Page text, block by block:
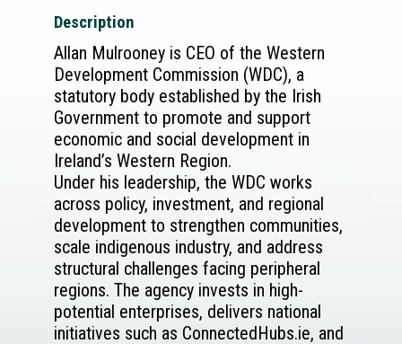
Description
Allan Mulrooney is CEO of the Western
Development Commission (WDC), a
statutory body established by the Irish
Government to promote and support
economic and social development in
Ireland’s Western Region.
Under his leadership, the WDC works
across policy, investment, and regional
development to strengthen communities,
scale indigenous industry, and address
structural challenges facing peripheral
regions. The agency invests in high-
potential enterprises, delivers national
initiatives such as ConnectedHubs.ie, and